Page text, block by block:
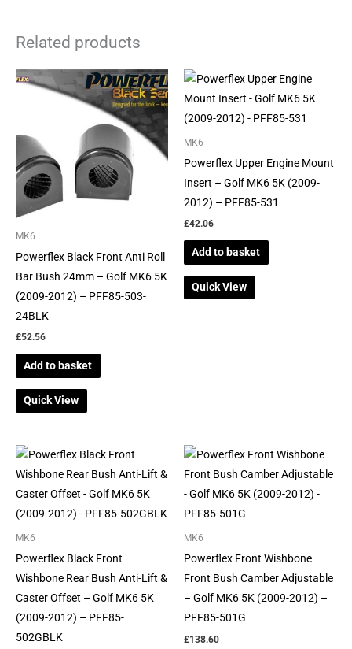
Related products
MK6
Powerflex Black Front Anti Roll
Bar Bush 24mm – Golf MK6 5K
(2009-2012) – PFF85-503-
24BLK
£52.56
Add to basket
Quick View
MK6
Powerflex Upper Engine Mount
Insert – Golf MK6 5K (2009-
2012) – PFF85-531
£42.06
Add to basket
Quick View
MK6
Powerflex Black Front
Wishbone Rear Bush Anti-Lift &
Caster Offset – Golf MK6 5K
(2009-2012) – PFF85-
502GBLK
MK6
Powerflex Front Wishbone
Front Bush Camber Adjustable
– Golf MK6 5K (2009-2012) –
PFF85-501G
£138.60